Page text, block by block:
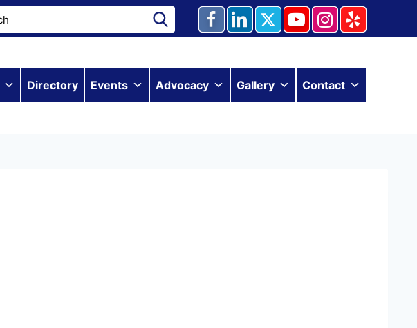
Directory Events Advocacy Gallery Contact